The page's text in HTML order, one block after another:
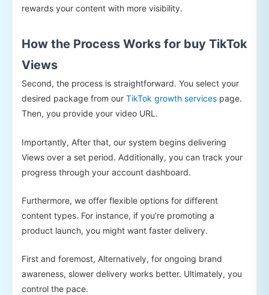
rewards your content with more visibility.
How the Process Works for buy TikTok
Views
Second, the process is straightforward. You select your
desired package from our TikTok growth services page.
Then, you provide your video URL.
Importantly, After that, our system begins delivering
Views over a set period. Additionally, you can track your
progress through your account dashboard.
Furthermore, we offer flexible options for different
content types. For instance, if you’re promoting a
product launch, you might want faster delivery.
First and foremost, Alternatively, for ongoing brand
awareness, slower delivery works better. Ultimately, you
control the pace.